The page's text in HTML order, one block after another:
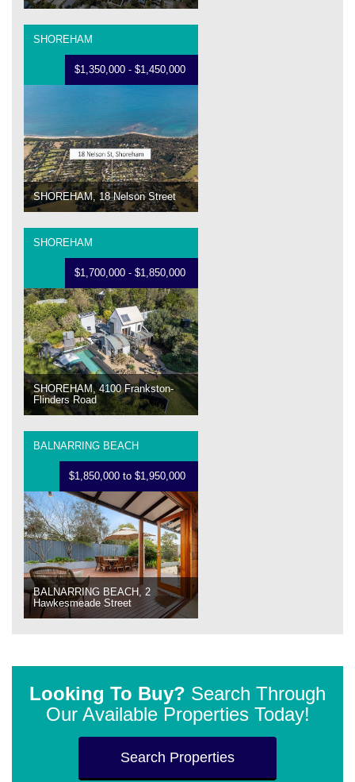
SHOREHAM
$1,350,000 - $1,450,000
SHOREHAM, 18 Nelson Street
SHOREHAM
$1,700,000 - $1,850,000
SHOREHAM, 4100 Frankston-
Flinders Road
BALNARRING BEACH
$1,850,000 to $1,950,000
BALNARRING BEACH, 2
Hawkesmeade Street
Looking To Buy? Search Through
Our Available Properties Today!
Search Properties